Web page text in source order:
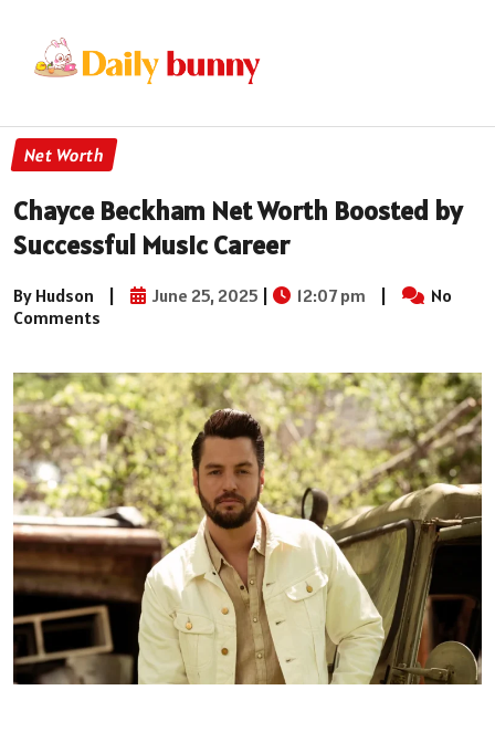
Net Worth
Chayce Beckham Net Worth Boosted by
Successful Music Career
By Hudson | June 25, 2025 | 12:07 pm |
No
Comments